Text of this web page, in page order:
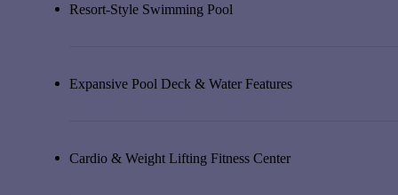
Resort-Style Swimming Pool
Expansive Pool Deck & Water Features
Cardio & Weight Lifting Fitness Center